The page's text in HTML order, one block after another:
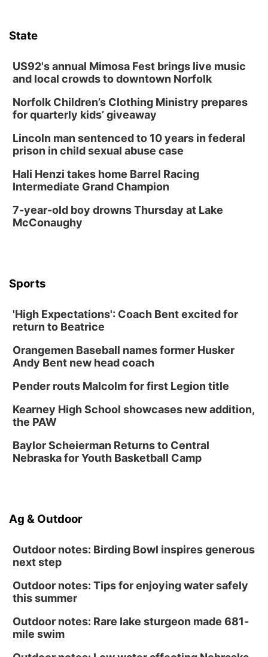
FREE Members Only Concert: Heartland
Boogie Band
Wed, Aug 12 @6:00pm
Botanical Book Club: Forest Euphoria
Lauritzen Gardens
Thu, Aug 13@6:00pm
Lymphatic Massage Meditation
Lauritzen Gardens
Thu, Aug 13@7:00pm
Secret Park Lounge
North Omaha Music & Arts
Fri, Aug 14@6:30pm
The Astro Amphitheater
University of Nebraska-Omaha Men's
Soccer
Caniglia Field
Ditmars Orchard & Vineyard
Sat, Aug 15
@10:00am
Chalk Art Festival Presented by MINI of
State
US92's annual Mimosa Fest brings live music
and local crowds to downtown Norfolk
Norfolk Children’s Clothing Ministry prepares
for quarterly kids’ giveaway
Lincoln man sentenced to 10 years in federal
prison in child sexual abuse case
Hali Henzi takes home Barrel Racing
Intermediate Grand Champion
7-year-old boy drowns Thursday at Lake
McConaughy
Sports
'High Expectations': Coach Bent excited for
return to Beatrice
Orangemen Baseball names former Husker
Andy Bent new head coach
Pender routs Malcolm for first Legion title
Kearney High School showcases new addition,
the PAW
Baylor Scheierman Returns to Central
Nebraska for Youth Basketball Camp
Ag & Outdoor
Outdoor notes: Birding Bowl inspires generous
next step
Outdoor notes: Tips for enjoying water safely
this summer
Outdoor notes: Rare lake sturgeon made 681-
mile swim